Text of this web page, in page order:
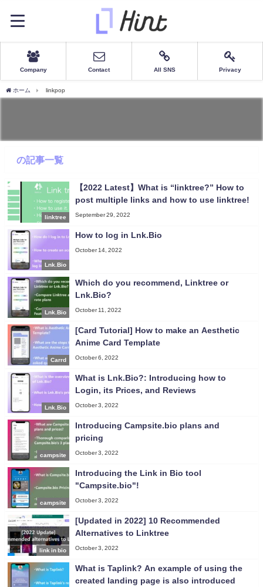
Company Contact All SNS Privacy
ホーム linkpop
の記事一覧
linktree
【2022 Latest】What is “linktree?” How to
post multiple links and how to use linktree!
September 29, 2022
Lnk.Bio
How to log in Lnk.Bio
October 14, 2022
Lnk.Bio
Which do you recommend, Linktree or
Lnk.Bio?
October 11, 2022
Carrd
[Card Tutorial] How to make an Aesthetic
Anime Card Template
October 6, 2022
Lnk.Bio
What is Lnk.Bio?: Introducing how to
Login, its Prices, and Reviews
October 3, 2022
campsite
Introducing Campsite.bio plans and
pricing
October 3, 2022
campsite
Introducing the Link in Bio tool
"Campsite.bio"!
October 3, 2022
link in bio
[Updated in 2022] 10 Recommended
Alternatives to Linktree
October 3, 2022
What is Taplink? An example of using the
created landing page is also introduced